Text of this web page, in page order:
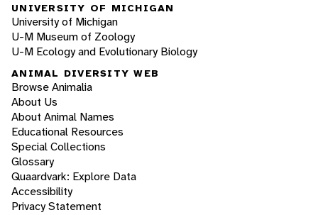
UNIVERSITY OF MICHIGAN
University of Michigan
U-M Museum of Zoology
U-M Ecology and Evolutionary Biology
ANIMAL DIVERSITY WEB
Browse Animalia
About Us
About Animal Names
Educational Resources
Special Collections
Glossary
Quaardvark: Explore Data
Accessibility
Privacy Statement